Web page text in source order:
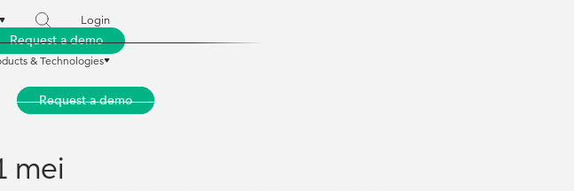
Login
Request a demo
& Technologies
mei
Request a demo
Request a demo